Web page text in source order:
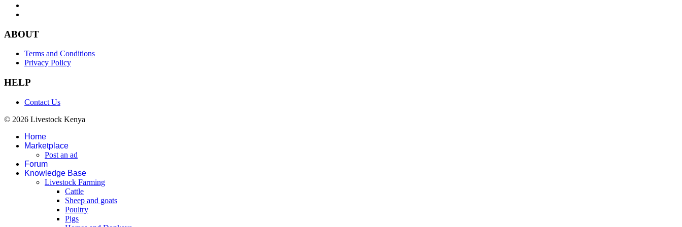
ABOUT
Terms and Conditions
Privacy Policy
HELP
Contact Us
© 2026 Livestock Kenya
Home
Marketplace
Post an ad
Forum
Knowledge Base
Livestock Farming
Cattle
Sheep and goats
Poultry
Pigs